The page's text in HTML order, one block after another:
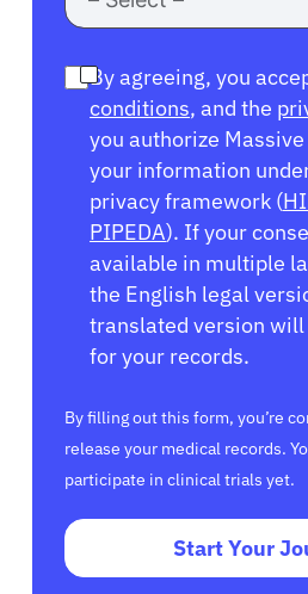
By agreeing, you
conditions, and the
you authorize
your information
privacy framework (
PIPEDA). If your
available in multiple
the English legal
translated version will
for your records.
By filling out this form, you’re
release your medical records.
participate in clinical trials yet.
Start Your